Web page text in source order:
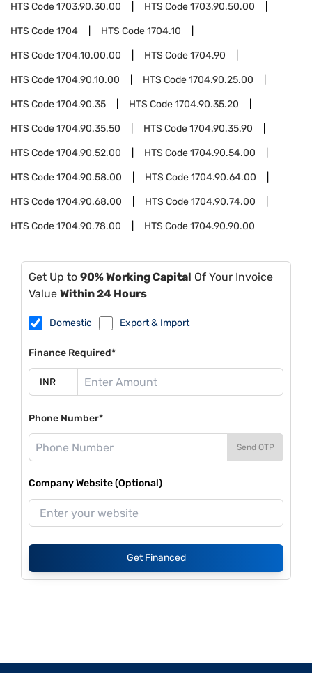
HTS Code1703.90.30.00 HTS Code1703.90.50.00
HTS Code1704 HTS Code1704.10
HTS Code1704.10.00.00 HTS Code1704.90
HTS Code1704.90.10.00 HTS Code1704.90.25.00
HTS Code1704.90.35 HTS Code1704.90.35.20
HTS Code1704.90.35.50 HTS Code1704.90.35.90
HTS Code1704.90.52.00 HTS Code1704.90.54.00
HTS Code1704.90.58.00 HTS Code1704.90.64.00
HTS Code1704.90.68.00 HTS Code1704.90.74.00
HTS Code1704.90.78.00 HTS Code1704.90.90.00
Get Up to 90% Working Capital Of Your Invoice
Value Within 24 Hours
Domestic Export & Import
Finance Required*
Phone Number*
Send OTP
Company Website (Optional)
Get Financed